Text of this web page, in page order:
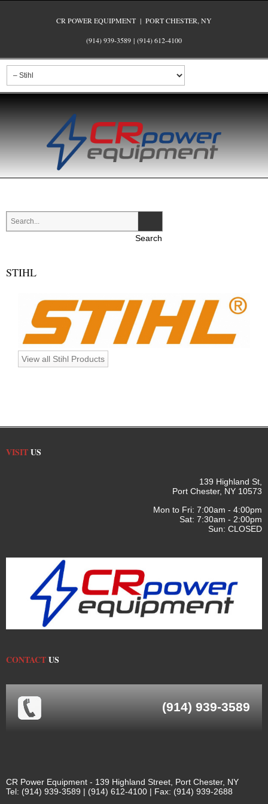
CR POWER EQUIPMENT | PORT CHESTER, NY
(914) 939-3589 | (914) 612-4100
STIHL
View all Stihl Products
VISITUS
139 Highland St,
Port Chester, NY 10573
Mon to Fri: 7:00am - 4:00pm
Sat: 7:30am - 2:00pm
Sun: CLOSED
CONTACTUS
(914) 939-3589
CR Power Equipment - 139 Highland Street, Port Chester, NY
Tel: (914) 939-3589 | (914) 612-4100 | Fax: (914) 939-2688